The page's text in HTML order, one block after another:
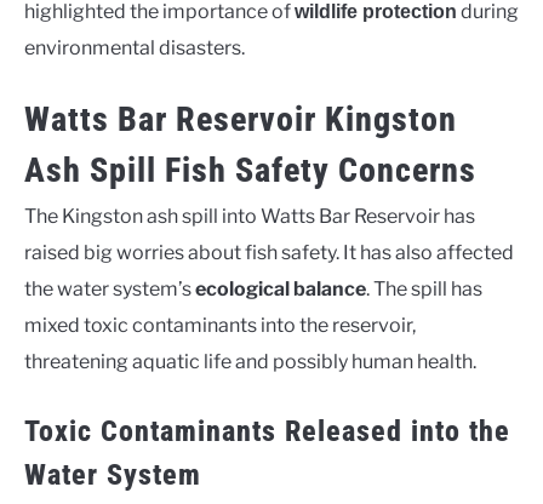
highlighted the importance ofwildlife protection during
environmental disasters.
Watts Bar Reservoir Kingston
Ash Spill Fish Safety Concerns
The Kingston ash spill into Watts Bar Reservoir has
raised big worries about fish safety. It has also affected
the water system’secological balance. The spill has
mixed toxic contaminants into the reservoir,
threatening aquatic life and possibly human health.
Toxic Contaminants Released into the
Water System